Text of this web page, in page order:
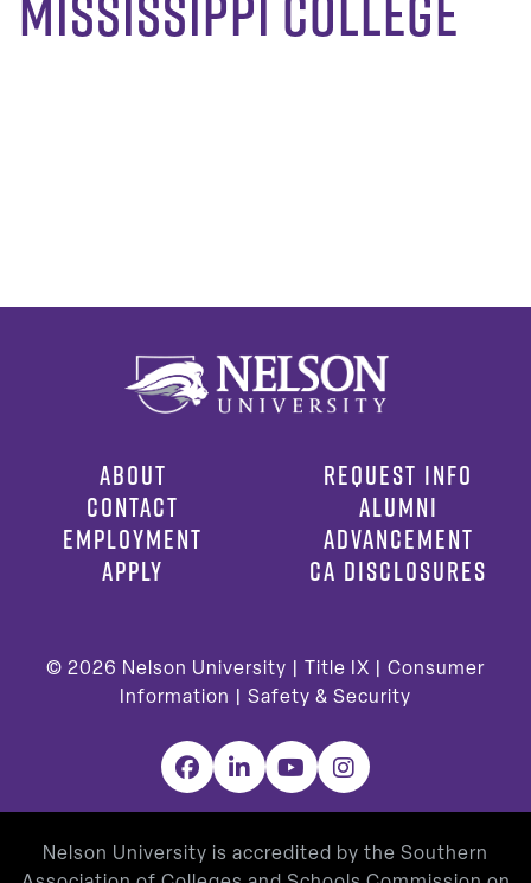
ABOUT
CONTACT
EMPLOYMENT
APPLY
REQUEST INFO
ALUMNI
ADVANCEMENT
CA DISCLOSURES
© 2026 Nelson University | Title IX
Consumer
Information
Safety & Security
Facebook
LinkedInYouTubeInstagram
Nelson University is accredited by the Southern